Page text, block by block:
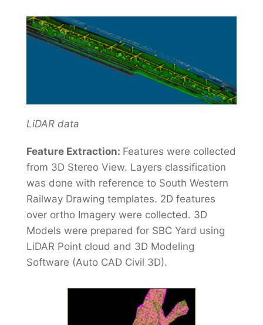
LiDAR data
Feature Extraction: Features were collected
from 3D Stereo View. Layers classification
was done with reference to South Western
Railway Drawing templates. 2D features
over ortho Imagery were collected. 3D
Models were prepared for SBC Yard using
LiDAR Point cloud and 3D Modeling
Software (Auto CAD Civil 3D).